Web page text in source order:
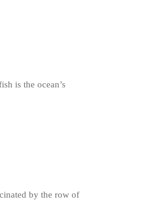
is the ocean’s
by the row of